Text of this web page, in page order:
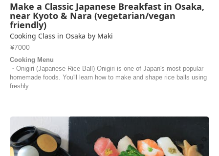
Make a Classic Japanese Breakfast in Osaka,
near Kyoto & Nara (vegetarian/vegan
friendly)
Cooking Class in Osaka by Maki
¥7000
Cooking Menu
・Onigiri (Japanese Rice Ball) Onigiri is one of Japan's most popular
homemade foods. You'll learn how to make and shape rice balls using
freshly ...